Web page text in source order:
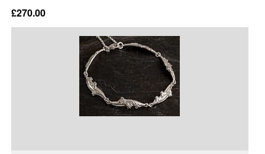
£270.00